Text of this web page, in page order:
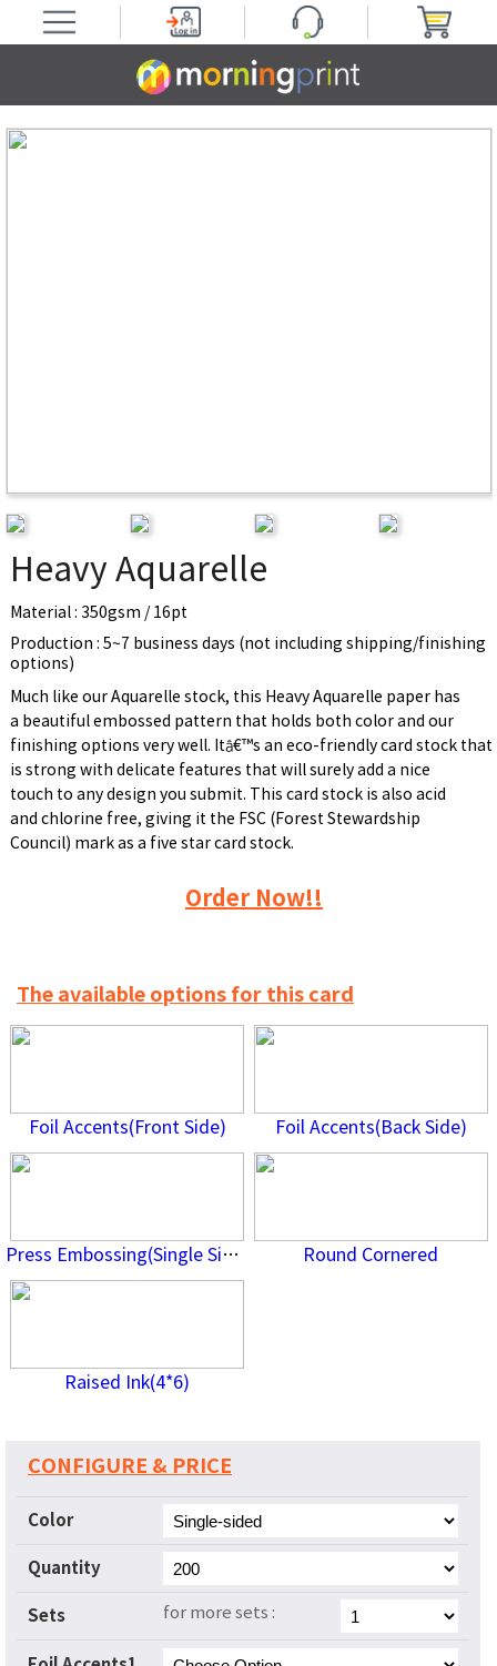
Heavy Aquarelle
Material : 350gsm / 16pt
Production : 5~7 business days (not including shipping/finishing
options)
Much like our Aquarelle stock, this Heavy Aquarelle paper has
a beautiful embossed pattern that holds both color and our
finishing options very well. Itâ€™s an eco-friendly card stock that
is strong with delicate features that will surely add a nice
touch to any design you submit. This card stock is also acid
and chlorine free, giving it the FSC (Forest Stewardship
Council) mark as a five star card stock.
Order Now!!
The available options for this card
Foil Accents(Front Side) Foil Accents(Back Side)
Press Embossing(Single Side) Round Cornered
Raised Ink(4*6)
CONFIGURE & PRICE
Color
Quantity
Sets for more sets :